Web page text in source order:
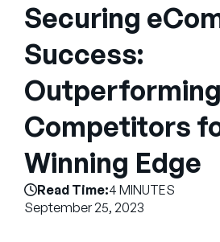
Company
Talk to Sales
SUPPORT
Securing
Success:
Outperforming
Competitors
Winning Edge
Read Time:4 MINUTES
September 25, 2023